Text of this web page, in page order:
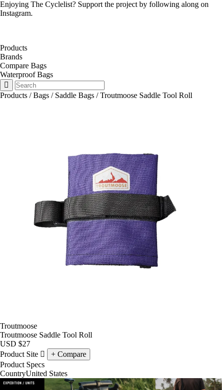
Enjoying The Cyclelist? Support the project by following along on
Instagram.
Products
Brands
Compare Bags
Waterproof Bags
Products /Bags / Saddle Bags /Troutmoose Saddle Tool Roll
Troutmoose
Troutmoose Saddle Tool Roll
USD $27
Product Site
Compare
Product Specs
CountryUnited States